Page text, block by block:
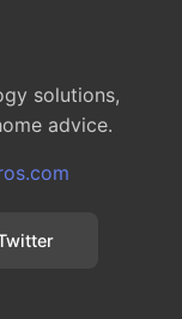
solutions,
advice.